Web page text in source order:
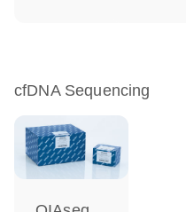
cfDNA Sequencing